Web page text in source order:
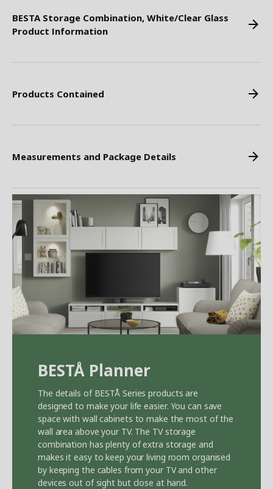
BESTA Storage Combination, White/Clear Glass
Product Information
Products Contained
Measurements and Package Details
BESTÅ Planner
The details of BESTÅ Series products are
designed to make your life easier. You can save
space with wall cabinets to make the most of the
wall area above your TV. The TV storage
combination has plenty of extra storage and
makes it easy to keep your living room organised
by keeping the cables from your TV and other
devices out of sight but close at hand.